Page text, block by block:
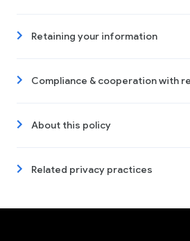
Retaining your information
Compliance & cooperation with
About this policy
Related privacy practices